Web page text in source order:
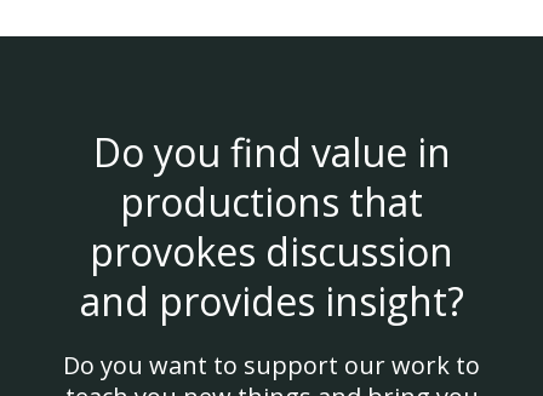
Do you find value in
productions that
provokes discussion
and provides insight?
Do you want to support our work to